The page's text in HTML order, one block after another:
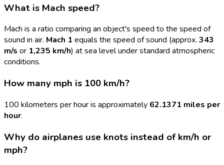
What is Mach speed?
Mach is a ratio comparing an object's speed to the speed of
sound in air. Mach 1 equals the speed of sound (approx. 343
m/s or 1,235 km/h) at sea level under standard atmospheric
conditions.
How many mph is 100 km/h?
100 kilometers per hour is approximately 62.1371 miles per
hour.
Why do airplanes use knots instead of km/h or
mph?